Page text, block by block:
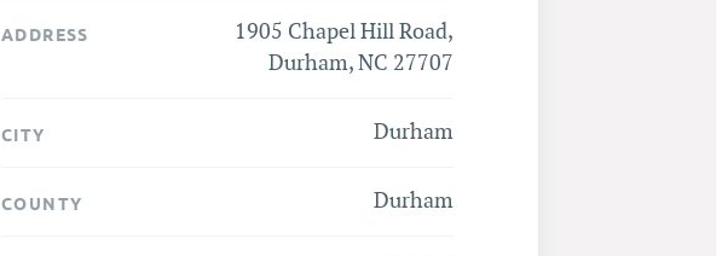
ADDRESS
1905 Chapel Hill Road,
Durham, NC 27707
CITY Durham
COUNTY Durham